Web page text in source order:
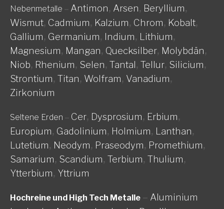
Nebenmetalle – Antimon, Arsen, Beryllium,
Wismut, Cadmium, Kalzium, Chrom, Kobalt,
Gallium, Germanium, Indium, Lithium,
Magnesium, Mangan, Quecksilber, Molybdän,
Niob, Rhenium, Selen, Tantal, Tellur, Silicium,
Strontium, Titan, Wolfram, Vanadium,
Zirkonium
Seltene Erden – Cer, Dysprosium, Erbium,
Europium, Gadolinium, Holmium, Lanthan,
Lutetium, Neodym, Praseodym, Promethium,
Samarium, Scandium, Terbium, Thulium,
Ytterbium, Yttrium
Hochreine und High Tech Metalle – Aluminium